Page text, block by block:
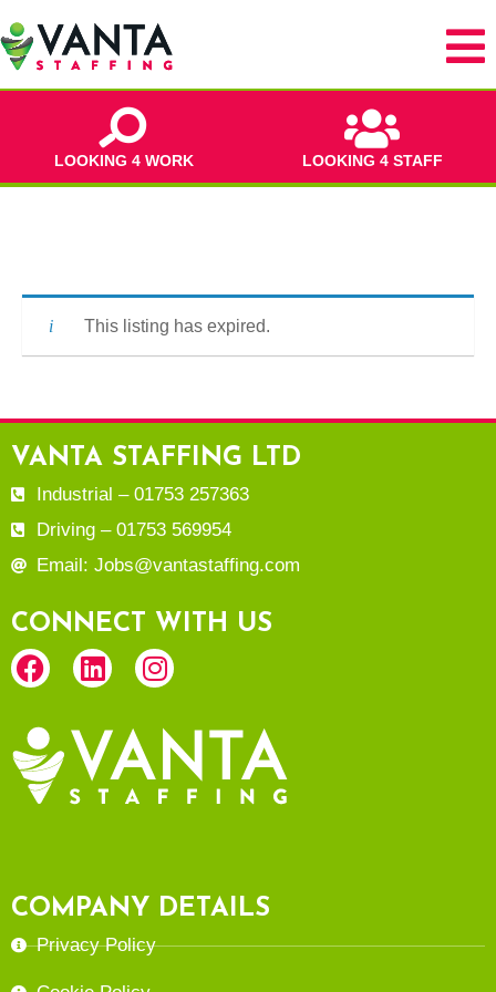
LOOKING 4 WORK LOOKING 4 STAFF
This listing has expired.
VANTA STAFFING LTD
Industrial – 01753 257363
Driving – 01753 569954
Email: Jobs@vantastaffing.com
CONNECT WITH US
COMPANY DETAILS
Privacy Policy